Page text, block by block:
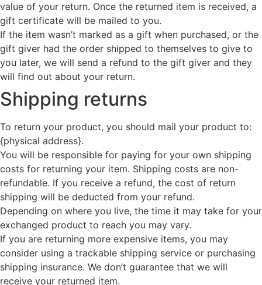
value of your return. Once the returned item is received, a
gift certificate will be mailed to you.
If the item wasn’t marked as a gift when purchased, or the
gift giver had the order shipped to themselves to give to
you later, we will send a refund to the gift giver and they
will find out about your return.
Shipping returns
To return your product, you should mail your product to:
{physical address}.
You will be responsible for paying for your own shipping
costs for returning your item. Shipping costs are non-
refundable. If you receive a refund, the cost of return
shipping will be deducted from your refund.
Depending on where you live, the time it may take for your
exchanged product to reach you may vary.
If you are returning more expensive items, you may
consider using a trackable shipping service or purchasing
shipping insurance. We don’t guarantee that we will
receive your returned item.